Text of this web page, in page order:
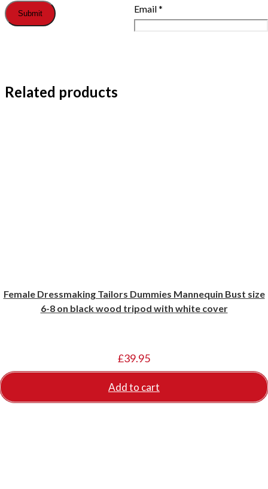
Email*
Related products
Female Dressmaking Tailors Dummies Mannequin Bust size
6-8 on black wood tripod with white cover
£39.95
Add to cart